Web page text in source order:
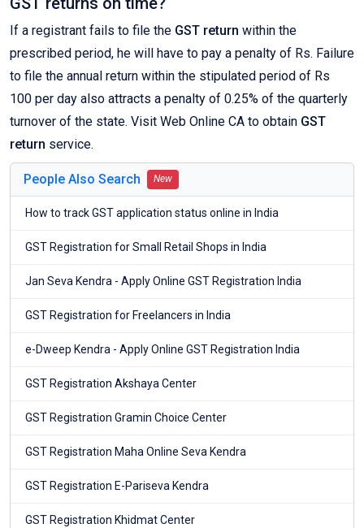
If a registrant fails to file the GST return within the
prescribed period, he will have to pay a penalty of Rs. Failure
to file the annual return within the stipulated period of Rs
100 per day also attracts a penalty of 0.25% of the quarterly
turnover of the state. Visit Web Online CA to obtain GST
return service.
People Also Search New
How to track GST application status online in India
GST Registration for Small Retail Shops in India
Jan Seva Kendra - Apply Online GST Registration India
GST Registration for Freelancers in India
e-Dweep Kendra - Apply Online GST Registration India
GST Registration Akshaya Center
GST Registration Gramin Choice Center
GST Registration Maha Online Seva Kendra
GST Registration E-Pariseva Kendra
GST Registration Khidmat Center